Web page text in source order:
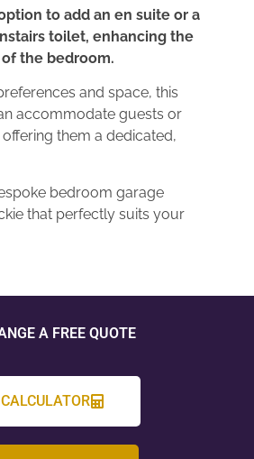
to add an en suite or a
toilet, enhancing the
the bedroom.
and space, this
accommodate guests or
them a dedicated,
bedroom garage
that perfectly suits your
A FREE QUOTE
CALCULATOR